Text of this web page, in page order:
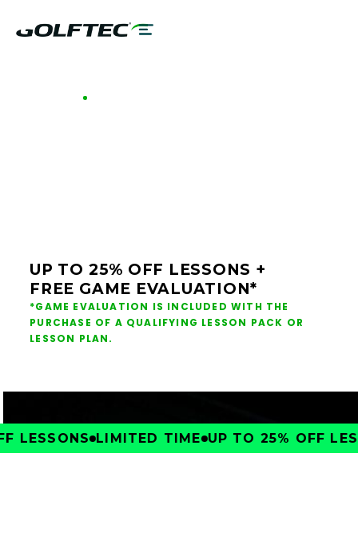
UP TO 25% OFF LESSONS +
FREE GAME EVALUATION*
*GAME EVALUATION IS INCLUDED WITH THE
PURCHASE OF A QUALIFYING LESSON PACK OR
LESSON PLAN.
LIMITED TIME UP TO 25% OFF